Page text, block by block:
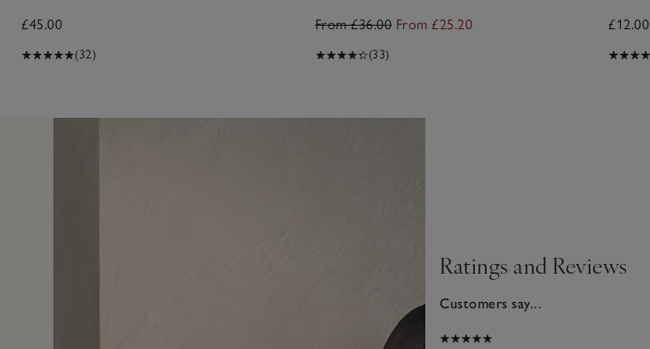
£45.00
(32)
From £36.00 From £25.20
(33)
£12.00
Ratings and Reviews
Customers say...
11 Mar 2025